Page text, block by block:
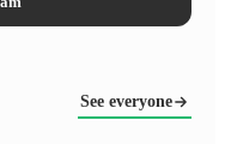
See everyone